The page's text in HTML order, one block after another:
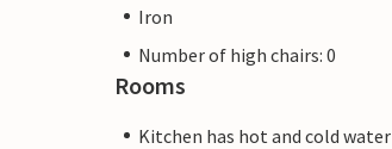
Iron
Number of high chairs: 0
Rooms
Kitchen has hot and cold water